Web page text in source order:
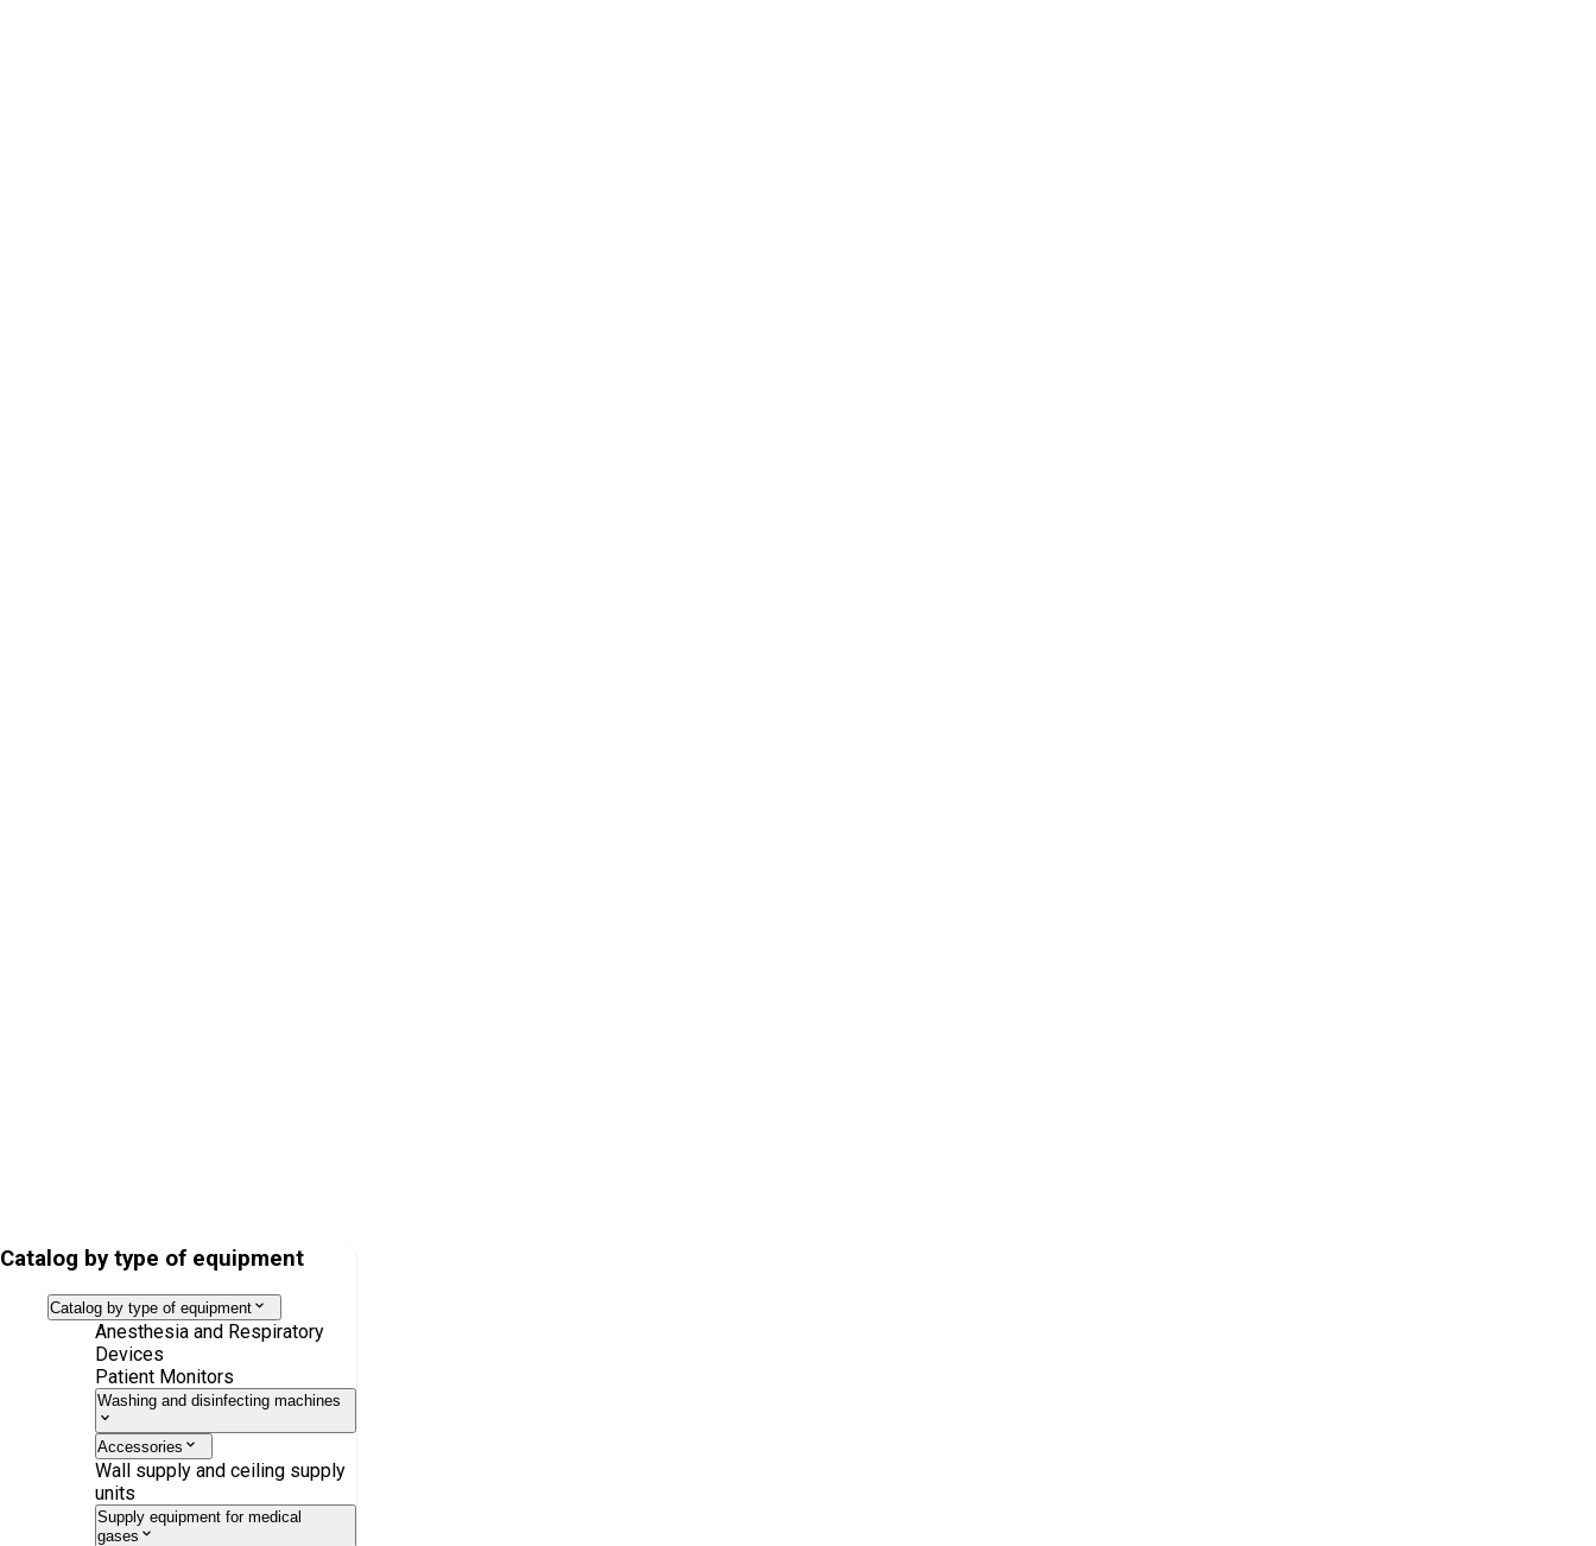
Catalog by type of equipment
Catalog by type of equipment
Anesthesia and Respiratory
Devices
Patient Monitors
Washing and disinfecting machines
Accessories
Wall supply and ceiling supply
units
Supply equipment for medical
gases